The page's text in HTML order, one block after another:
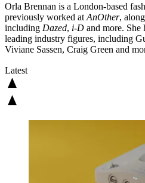
Orla Brennan is a London-based
previously worked at AnOther,
including Dazed, i-D and more. She
leading industry figures, including
Viviane Sassen, Craig Green and
Latest